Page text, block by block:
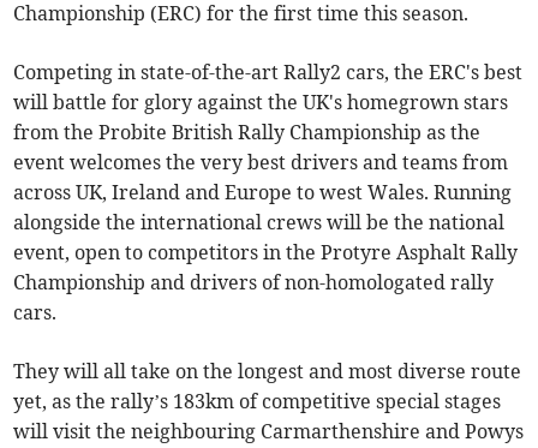
Championship (ERC) for the first time this season.
Competing in state-of-the-art Rally2 cars, the ERC's best
will battle for glory against the UK's homegrown stars
from the Probite British Rally Championship as the
event welcomes the very best drivers and teams from
across UK, Ireland and Europe to west Wales. Running
alongside the international crews will be the national
event, open to competitors in the Protyre Asphalt Rally
Championship and drivers of non-homologated rally
cars.
They will all take on the longest and most diverse route
yet, as the rally’s 183km of competitive special stages
will visit the neighbouring Carmarthenshire and Powys